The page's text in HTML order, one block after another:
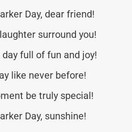
Day, dear friend!
surround you!
full of fun and joy!
like never before!
be truly special!
Day, sunshine!